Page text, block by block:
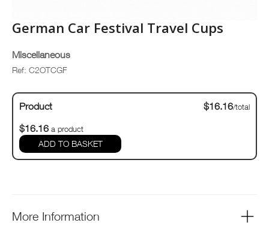
German Car Festival Travel Cups
Miscellaneous
Ref: C2OTCGF
Product $16.16/total
$16.16 a product
ADD TO BASKET
More Information